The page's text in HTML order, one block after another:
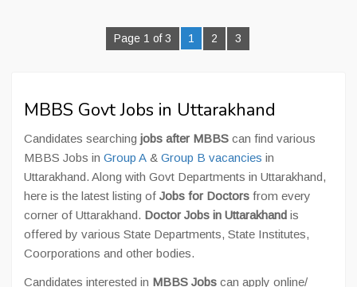
Page 1 of 3 1 2 3
MBBS Govt Jobs in Uttarakhand
Candidates searching jobs after MBBS can find various
MBBS Jobs in Group A & Group B vacancies in
Uttarakhand. Along with Govt Departments in Uttarakhand,
here is the latest listing of Jobs for Doctors from every
corner of Uttarakhand. Doctor Jobs in Uttarakhand is
offered by various State Departments, State Institutes,
Coorporations and other bodies.
Candidates interested in MBBS Jobs can apply online/